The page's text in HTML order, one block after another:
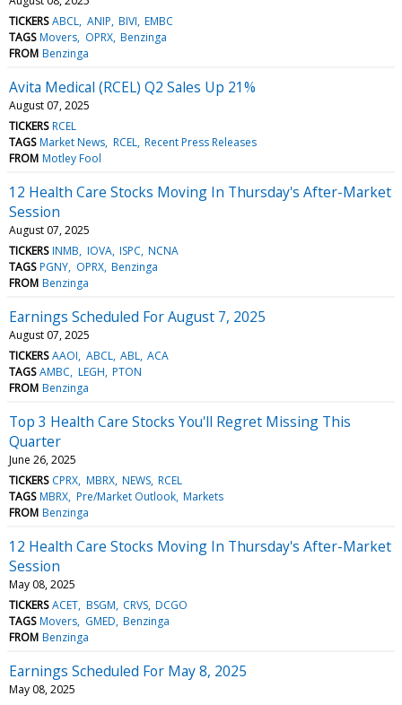
TICKERS ABCL ANIP BIVI EMBC
TAGS Movers OPRX Benzinga
FROM Benzinga
Avita Medical (RCEL) Q2 Sales Up 21%
August 07, 2025
TICKERS RCEL
TAGS Market News RCEL Recent Press Releases
FROM Motley Fool
12 Health Care Stocks Moving In Thursday's After-Market
Session
August 07, 2025
TICKERS INMB IOVA ISPC NCNA
TAGS PGNY OPRX Benzinga
FROM Benzinga
Earnings Scheduled For August 7, 2025
August 07, 2025
TICKERS AAOI ABCL ABL ACA
TAGS AMBC LEGH PTON
FROM Benzinga
Top 3 Health Care Stocks You'll Regret Missing This
Quarter
June 26, 2025
TICKERS CPRX MBRX NEWS RCEL
TAGS MBRX Pre/Market Outlook Markets
FROM Benzinga
12 Health Care Stocks Moving In Thursday's After-Market
Session
May 08, 2025
TICKERS ACET BSGM CRVS DCGO
TAGS Movers GMED Benzinga
FROM Benzinga
Earnings Scheduled For May 8, 2025
May 08, 2025